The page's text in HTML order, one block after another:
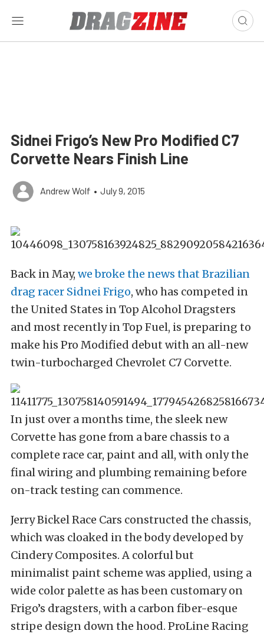
Sidnei Frigo’s New Pro Modified C7
Corvette Nears Finish Line
Andrew Wolf • July 9, 2015
Back in May, we broke the news that Brazilian
drag racer Sidnei Frigo, who has competed in
the United States in Top Alcohol Dragsters
and most recently in Top Fuel, is preparing to
make his Pro Modified debut with an all-new
twin-turbocharged Chevrolet C7 Corvette.
In just over a months time, the sleek new
Corvette has gone from a bare chassis to a
complete race car, paint and all, with only the
final wiring and plumbing remaining before
on-track testing can commence.
Jerry Bickel Race Cars constructed the chassis,
which was cloaked in the body developed by
Cindery Composites. A colorful but
minimalist paint scheme was applied, using a
wide color palette as has been customary on
Frigo’s dragsters, with a carbon fiber-esque
stripe design down the hood. ProLine Racing